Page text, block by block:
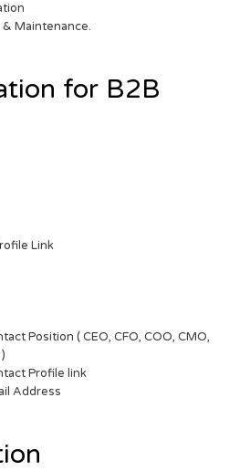
Maintenance.
for B2B
Link
Position ( CEO, CFO, COO, CMO,
Profile link
Address